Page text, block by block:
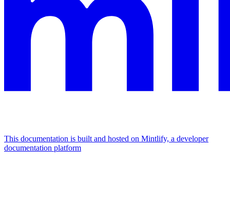
This documentation is built and hosted on Mintlify, a developer
documentation platform